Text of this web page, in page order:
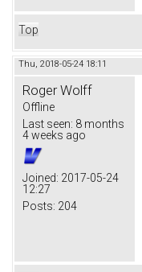
Top
Thu, 2018-05-24 18:11
Roger Wolff
Offline
Last seen: 8 months
4 weeks ago
Joined: 2017-05-24
12:27
Posts: 204